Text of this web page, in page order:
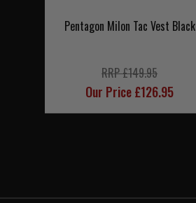
Pentagon Milon Tac Vest Black
RRP £149.95
Our Price £126.95